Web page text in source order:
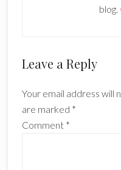
blog.
Reader
Leave a Reply
Your email address will
are marked *
Comment *